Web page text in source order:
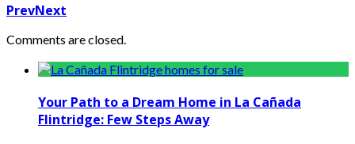
PrevNext
Comments are closed.
Your Path to a Dream Home in La Cañada
Flintridge: Few Steps Away